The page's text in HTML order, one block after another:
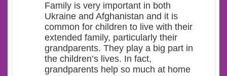
Family is very important in both
Ukraine and Afghanistan and it is
common for children to live with their
extended family, particularly their
grandparents. They play a big part in
the children’s lives. In fact,
grandparents help so much at home